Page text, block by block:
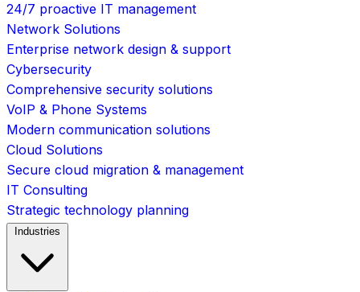
24/7 proactive IT management
Network Solutions
Enterprise network design & support
Cybersecurity
Comprehensive security solutions
VoIP & Phone Systems
Modern communication solutions
Cloud Solutions
Secure cloud migration & management
IT Consulting
Strategic technology planning
Industries